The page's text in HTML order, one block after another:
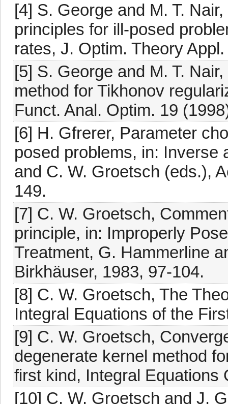
[4] S. George and M. T.
principles for ill-posed
rates, J. Optim. Theory
[5] S. George and M. T.
method for Tikhonov
Funct. Anal. Optim. 19
[6] H. Gfrerer, Parameter
posed problems, in: Inverse
and C. W. Groetsch (eds.),
149.
[7] C. W. Groetsch,
principle, in: Improperly
Treatment, G. Hammerline
Birkhäuser, 1983, 97-104.
[8] C. W. Groetsch, The
Integral Equations of the
[9] C. W. Groetsch,
degenerate kernel method
first kind, Integral Equations
[10] C. W. Groetsch and J.